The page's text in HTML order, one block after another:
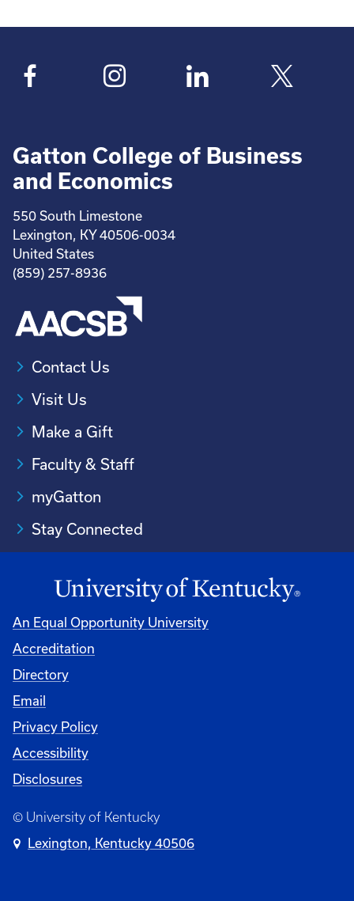
Gatton College of Business
and Economics
550 South Limestone
Lexington, KY 40506-0034
United States
(859) 257-8936
Contact Us
Visit Us
Make a Gift
Faculty & Staff
myGatton
Stay Connected
An Equal Opportunity University
Accreditation
Directory
Email
Privacy Policy
Accessibility
Disclosures
© University of Kentucky
Lexington, Kentucky 40506